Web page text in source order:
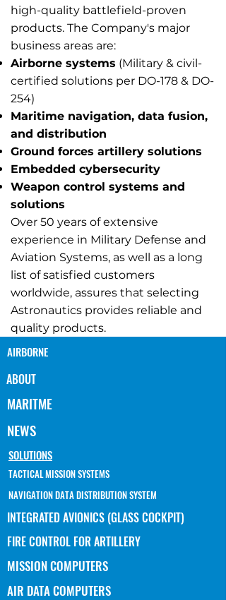
high-quality battlefield-proven
products. ​The Company's major
business areas are:
Airborne systems (Military & civil-
certified solutions per DO-178 & DO-
254)
Maritime navigation, data fusion,
and distribution
Ground forces artillery solutions
Embedded cybersecurity
Weapon control systems and
solutions
​Over 50 years of extensive
experience in Military Defense and
Aviation Systems, as well as a long
list of satisfied customers
worldwide, assures that selecting
Astronautics provides reliable and
quality products.
AIRBORNE
ABOUT
MARITME
NEWS
SOLUTIONS
TACTICAL MISSION SYSTEMS
NAVIGATION DATA DISTRIBUTION SYSTEM
INTEGRATED AVIONICS (GLASS COCKPIT)
FIRE CONTROL FOR ARTILLERY
MISSION COMPUTERS
AIR DATA COMPUTERS